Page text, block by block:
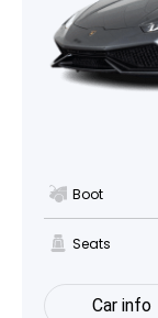
Boot
Seats
Car info